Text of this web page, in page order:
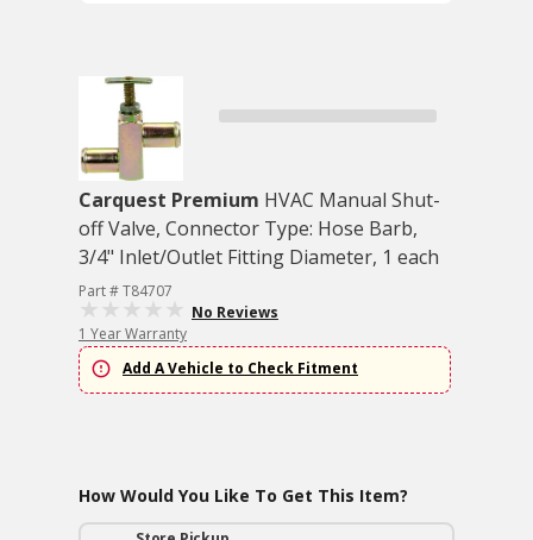
Carquest Premium HVAC Manual Shut-
off Valve, Connector Type: Hose Barb,
3/4" Inlet/Outlet Fitting Diameter, 1 each
Part # T84707
No Reviews
1 Year Warranty
Add A Vehicle to Check Fitment
How Would You Like To Get This Item?